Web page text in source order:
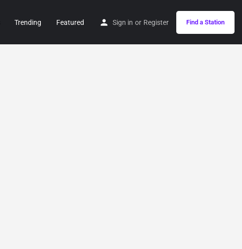
Trending Featured Sign in or Register Find a Station